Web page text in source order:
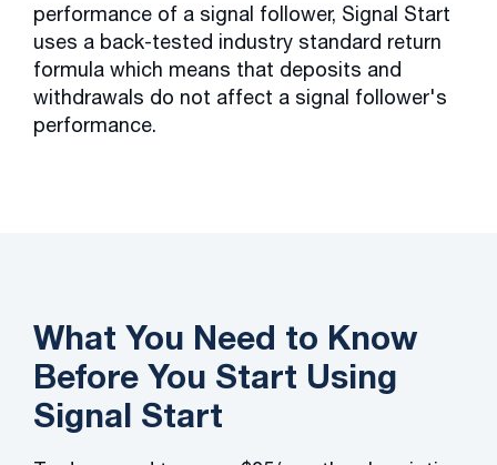
performance of a signal follower, Signal Start
uses a back-tested industry standard return
formula which means that deposits and
withdrawals do not affect a signal follower's
performance.
What You Need to Know
Before You Start Using
Signal Start